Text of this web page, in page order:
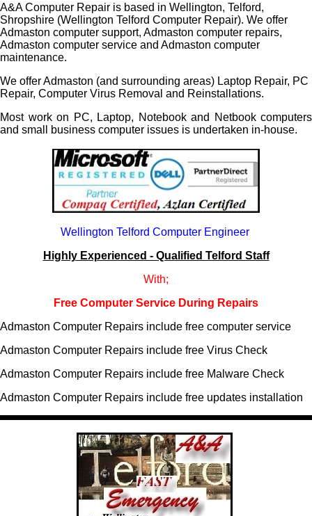
A&A Computer Repair is based in Wellington, Telford,
Shropshire (Wellington Telford Computer Repair). We offer
Admaston computer support, Admaston computer repairs,
Admaston computer service and Admaston computer
maintenance.
We offer Admaston (and surrounding areas) Laptop Repair, PC
Repair, Computer Virus Removal and Reinstallations.
Most work on PC, Laptop, Notebook and Netbook computers
and small business computer issues is undertaken in-house.
Wellington Telford Computer Engineer
Highly Experienced - Qualified Telford Staff
With;
Free Computer Service During Repairs
Admaston Computer Repairs include free computer service
Admaston Computer Repairs include free Virus Check
Admaston Computer Repairs include free Malware Check
Admaston Computer Repairs include free updates installation